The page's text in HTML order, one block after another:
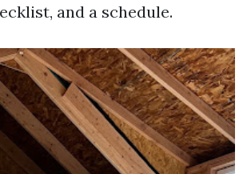
and a schedule.